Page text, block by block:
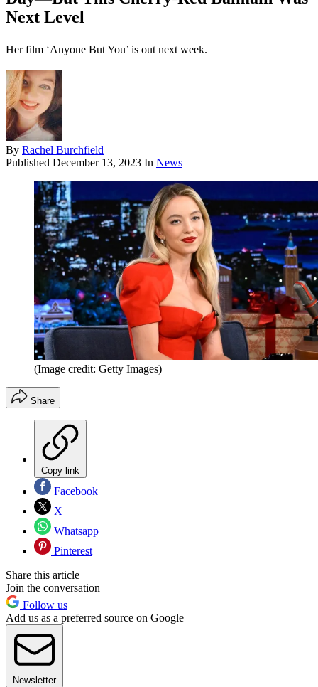
Next Level
Her film ‘Anyone But You’ is out next week.
By Rachel Burchfield
Published December 13, 2023 In News
(Image credit: Getty Images)
Share
Copy link
Facebook
X
Whatsapp
Pinterest
Share this article
Join the conversation
Follow us
Add us as a preferred source on Google
Newsletter